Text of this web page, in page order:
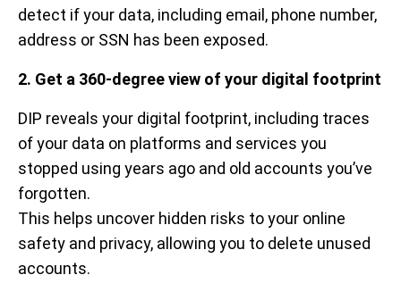
detect if your data, including email, phone number,
address or SSN has been exposed.
2. Get a 360-degree view of your digital footprint
DIP reveals your digital footprint, including traces
of your data on platforms and services you
stopped using years ago and old accounts you’ve
forgotten.
This helps uncover hidden risks to your online
safety and privacy, allowing you to delete unused
accounts.